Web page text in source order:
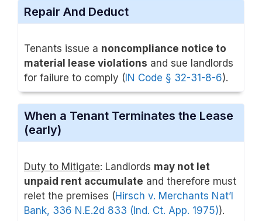
Repair And Deduct
Tenants issue a noncompliance notice to
material lease violations and sue landlords
for failure to comply ( IN Code § 32-31-8-6).
When a Tenant Terminates the Lease
(early)
Duty to Mitigate: Landlords may not let
unpaid rent accumulate and therefore must
relet the premises (Hirsch v. Merchants Nat’l
Bank, 336 N.E.2d 833 (Ind. Ct. App. 1975)).